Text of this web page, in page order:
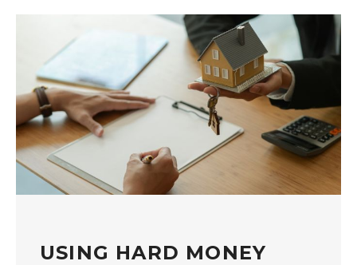
USING HARD MONEY